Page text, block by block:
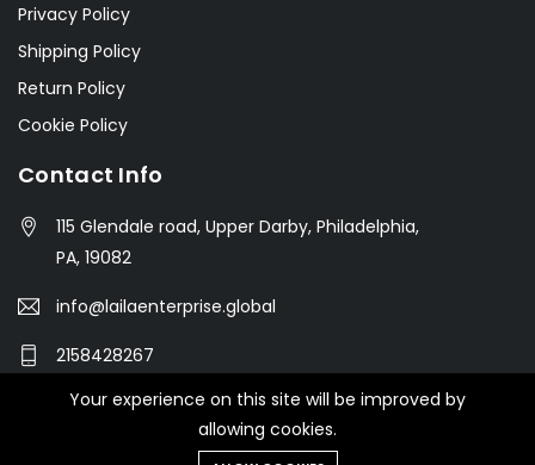
Privacy Policy
Shipping Policy
Return Policy
Cookie Policy
Contact Info
115 Glendale road, Upper Darby, Philadelphia,
PA, 19082
info@lailaenterprise.global
2158428267
© 2021 Botble Technologies. All right reserved.
Your experience on this site will be improved by
allowing cookies.